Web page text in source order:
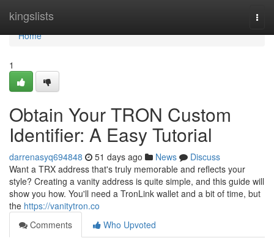
kingslists
Home
Home
1
Obtain Your TRON Custom
Identifier: A Easy Tutorial
darrenasyq694848 51 days ago News
Discuss
Want a TRX address that's truly memorable and reflects your
style? Creating a vanity address is quite simple, and this guide will
show you how. You'll need a TronLink wallet and a bit of time, but
the https://vanitytron.co
Comments
Who Upvoted